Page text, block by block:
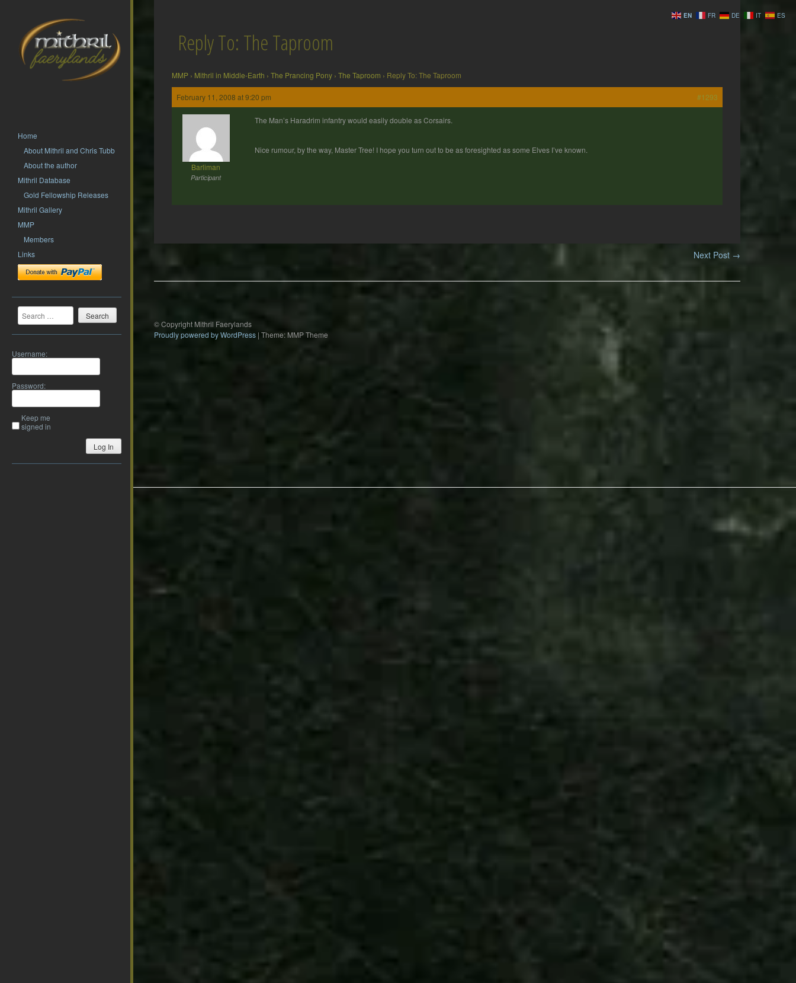
Home
About Mithril and Chris Tubb
About the author
Mithril Database
Gold Fellowship Releases
Mithril Gallery
MMP
Members
Links
Search
Username:
Password:
Keep me
signed in
Log In
Reply To: The Taproom
MMP › Mithril in Middle-Earth › The Prancing Pony › The Taproom › Reply To: The Taproom
February 11, 2008 at 9:20 pm #1293
Barliman
Participant
The Man’s Haradrim infantry would easily double as Corsairs.
Nice rumour, by the way, Master Tree! I hope you turn out to be as foresighted as some Elves I’ve known.
Next Post →
© Copyright Mithril Faerylands
Proudly powered by WordPress | Theme: MMP Theme
EN FR DE IT ES